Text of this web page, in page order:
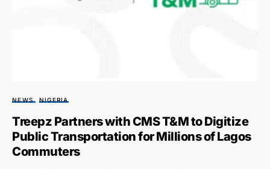
NEWS NIGERIA
Treepz Partners with CMS T&M to Digitize
Public Transportation for Millions of Lagos
Commuters